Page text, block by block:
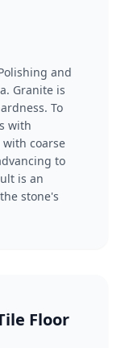
and
Granite is
To
with
coarse
to
is an
stone's
Floor